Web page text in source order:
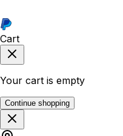
Cart
Your cart is empty
Continue shopping